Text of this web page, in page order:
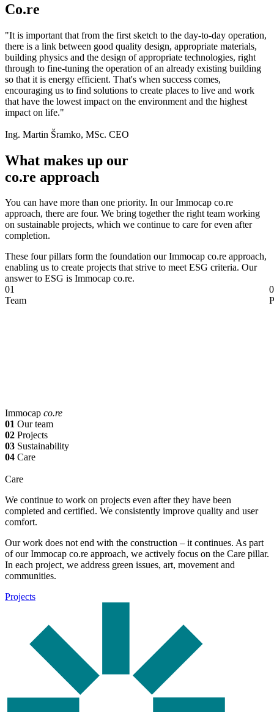
Co.re
"It is important that from the first sketch to the day-to-day operation,
there is a link between good quality design, appropriate materials,
building physics and the design of appropriate technologies, right
through to fine-tuning the operation of an already existing building
so that it is energy efficient. That's when success comes,
encouraging us to find solutions to create places to live and work
that have the lowest impact on the environment and the highest
impact on life."
Ing. Martin Šramko, MSc. CEO
What makes up our
co.re approach
You can have more than one priority. In our Immocap co.re
approach, there are four. We bring together the right team working
on sustainable projects, which we continue to care for even after
completion.
These four pillars form the foundation our Immocap co.re approach,
enabling us to create projects that strive to meet ESG criteria. Our
answer to ESG is Immocap co.re.
01
Team
Immocap co.re
01 Our team
02 Projects
03 Sustainability
04 Care
Care
We continue to work on projects even after they have been
completed and certified. We consistently improve quality and user
comfort.
Our work does not end with the construction – it continues. As part
of our Immocap co.re approach, we actively focus on the Care pillar.
In each project, we address green issues, art, movement and
communities.
Projects